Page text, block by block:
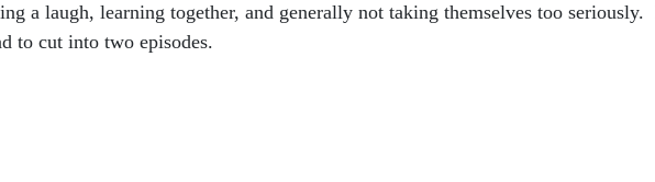
a laugh, learning together, and generally not taking themselves too
to cut into two episodes.